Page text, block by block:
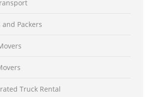
and Packers
Truck Rental